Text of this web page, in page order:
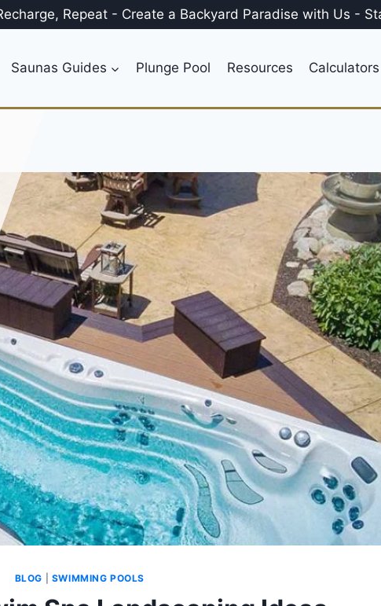
Repeat - Create a Backyard Paradise with Us -
Saunas Guides Plunge Pool Resources Calculators
BLOG SWIMMING POOLS